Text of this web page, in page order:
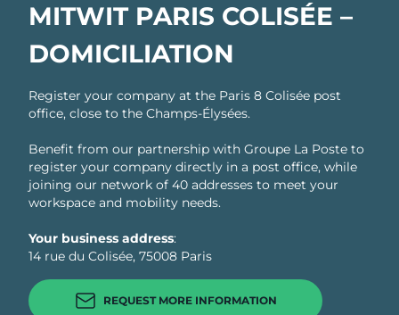
MITWIT PARIS COLISÉE –
DOMICILIATION
Register your company at the Paris 8 Colisée post
office, close to the Champs-Élysées.
Benefit from our partnership with Groupe La Poste to
register your company directly in a post office, while
joining our network of 40 addresses to meet your
workspace and mobility needs.
Your business address:
14 rue du Colisée, 75008 Paris
REQUEST MORE INFORMATION